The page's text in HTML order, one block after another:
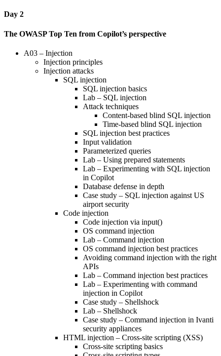
Day 2
The OWASP Top Ten from Copilot’s perspective
A03 – Injection
Injection principles
Injection attacks
SQL injection
SQL injection basics
Lab – SQL injection
Attack techniques
Content-based blind SQL injection
Time-based blind SQL injection
SQL injection best practices
Input validation
Parameterized queries
Lab – Using prepared statements
Lab – Experimenting with SQL injection
in Copilot
Database defense in depth
Case study – SQL injection against US
airport security
Code injection
Code injection via input()
OS command injection
Lab – Command injection
OS command injection best practices
Avoiding command injection with the right
APIs
Lab – Command injection best practices
Lab – Experimenting with command
injection in Copilot
Case study – Shellshock
Lab – Shellshock
Case study – Command injection in Ivanti
security appliances
HTML injection – Cross-site scripting (XSS)
Cross-site scripting basics